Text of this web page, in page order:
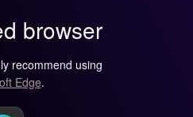
browser
recommend using
Edge.